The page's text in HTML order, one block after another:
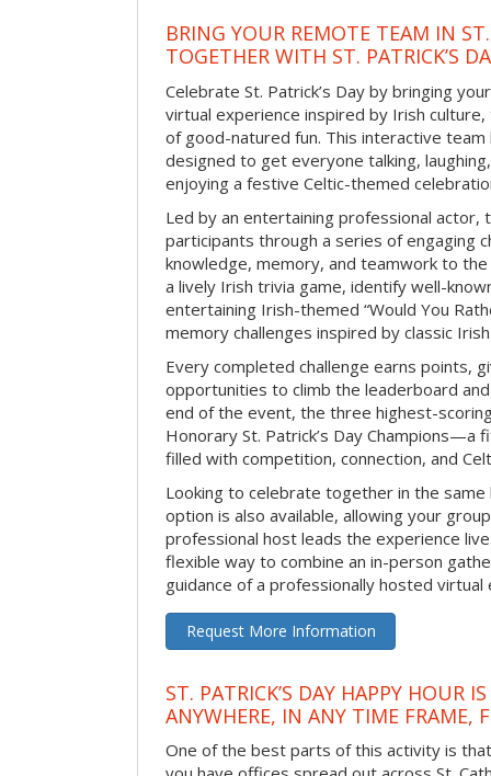
BRING YOUR REMOTE TEAM IN
TOGETHER WITH ST. PATRICK’S
Celebrate St. Patrick’s Day by bringing
virtual experience inspired by Irish
of good-natured fun. This interactive team
designed to get everyone talking,
enjoying a festive Celtic-themed
Led by an entertaining professional actor,
participants through a series of engaging
knowledge, memory, and teamwork to
a lively Irish trivia game, identify well-
entertaining Irish-themed “Would You
memory challenges inspired by classic
Every completed challenge earns points,
opportunities to climb the leaderboard
end of the event, the three highest-
Honorary St. Patrick’s Day Champions—a
filled with competition, connection, and
Looking to celebrate together in the
option is also available, allowing your
professional host leads the experience
flexible way to combine an in-person
guidance of a professionally hosted virtual
Request More Information
ST. PATRICK’S DAY HAPPY HOUR
ANYWHERE, IN ANY TIME FRAME,
One of the best parts of this activity is